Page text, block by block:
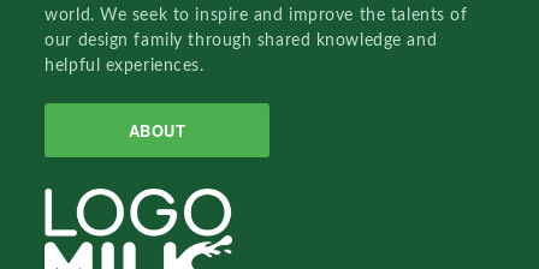
world. We seek to inspire and improve the talents of
our design family through shared knowledge and
helpful experiences.
ABOUT